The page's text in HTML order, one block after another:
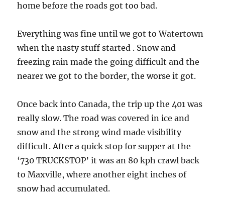
home before the roads got too bad.
Everything was fine until we got to Watertown
when the nasty stuff started . Snow and
freezing rain made the going difficult and the
nearer we got to the border, the worse it got.
Once back into Canada, the trip up the 401 was
really slow. The road was covered in ice and
snow and the strong wind made visibility
difficult. After a quick stop for supper at the
‘730 TRUCKSTOP’ it was an 80 kph crawl back
to Maxville, where another eight inches of
snow had accumulated.